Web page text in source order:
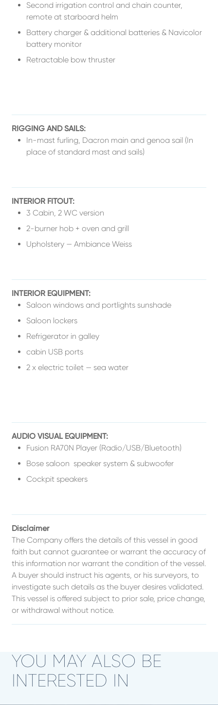
Second irrigation control and chain counter,
remote at starboard helm
Battery charger & additional batteries & Navicolor
battery monitor
Retractable bow thruster
RIGGING AND SAILS:
In-mast furling, Dacron main and genoa sail (In
place of standard mast and sails)
INTERIOR FITOUT:
3 Cabin, 2 WC version
2-burner hob + oven and grill
Upholstery — Ambiance Weiss
INTERIOR EQUIPMENT:
Saloon windows and portlights sunshade
Saloon lockers
Refrigerator in galley
cabin USB ports
2 x electric toilet — sea water
AUDIO VISUAL EQUIPMENT:
Fusion RA70N Player (Radio/USB/Bluetooth)
Bose saloon speaker system & subwoofer
Cockpit speakers
Disclaimer
The Company offers the details of this vessel in good
faith but cannot guarantee or warrant the accuracy of
this information nor warrant the condition of the vessel.
A buyer should instruct his agents, or his surveyors, to
investigate such details as the buyer desires validated.
This vessel is offered subject to prior sale, price change,
or withdrawal without notice.
YOU MAY ALSO BE
INTERESTED IN